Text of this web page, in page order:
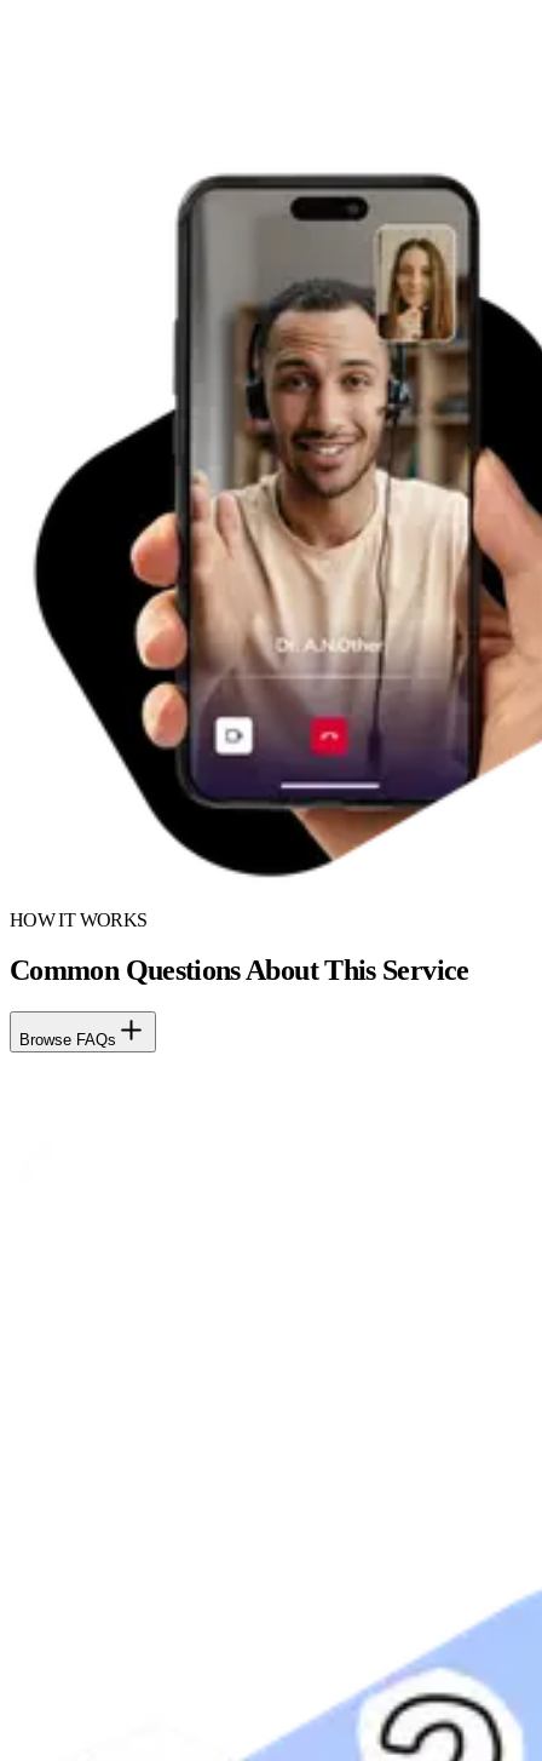
HOW IT WORKS
Common Questions About This Service
Browse FAQs